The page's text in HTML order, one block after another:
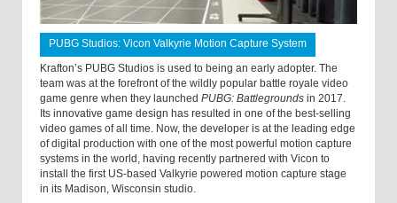
PUBG Studios: Vicon Valkyrie Motion Capture System
Krafton’s PUBG Studios is used to being an early adopter. The
team was at the forefront of the wildly popular battle royale video
game genre when they launched PUBG: Battlegrounds in 2017.
Its innovative game design has resulted in one of the best-selling
video games of all time. Now, the developer is at the leading edge
of digital production with one of the most powerful motion capture
systems in the world, having recently partnered with Vicon to
install the first US-based Valkyrie powered motion capture stage
in its Madison, Wisconsin studio.